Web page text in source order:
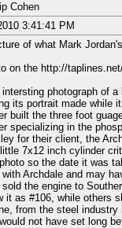
Cohen
3:41:41 PM
of what Mark
on the http://
photograph of
its portrait made while
built the three foot
specializing in the
for their client, the
7x12 inch cylinder
so the date it was
Archdale and may
the engine to
it as #106, while others
from the steel
not have set long